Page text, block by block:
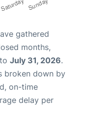
gathered
months,
to July 31, 2026.
broken down by
on-time
delay per